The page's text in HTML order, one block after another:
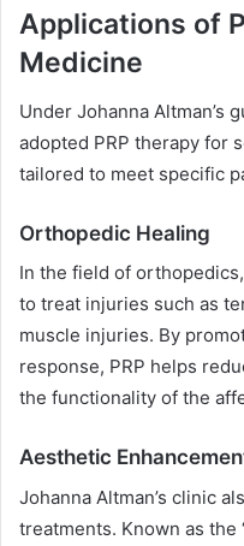
Applications of
Medicine
Under Johanna Altman’s
adopted PRP therapy for
tailored to meet specific
Orthopedic Healing
In the field of
to treat injuries such as
muscle injuries. By
response, PRP helps
the functionality of the
Aesthetic
Johanna Altman’s clinic
treatments. Known as the